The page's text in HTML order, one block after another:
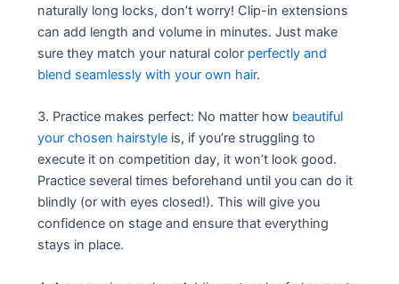
naturally long locks, don’t worry! Clip-in extensions
can add length and volume in minutes. Just make
sure they match your natural color perfectly and
blend seamlessly with your own hair.
3. Practice makes perfect: No matter how beautiful
your chosen hairstyle is, if you’re struggling to
execute it on competition day, it won’t look good.
Practice several times beforehand until you can do it
blindly (or with eyes closed!). This will give you
confidence on stage and ensure that everything
stays in place.